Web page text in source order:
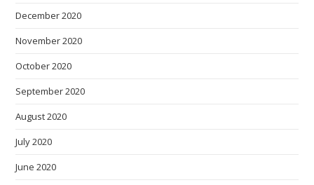
December 2020
November 2020
October 2020
September 2020
August 2020
July 2020
June 2020